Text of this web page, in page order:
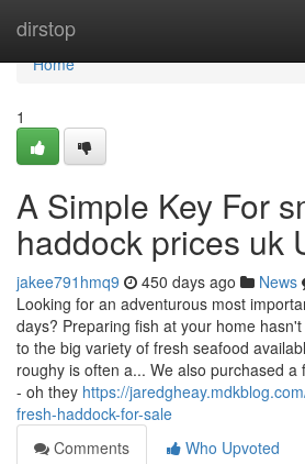
dirstop
Home
Home
1
A Simple Key For
haddock prices uk
jakee791hmq9 450 days ago News
Looking for an adventurous most
days? Preparing fish at your home
to the big variety of fresh seafood
roughy is often a... We also purchased a
- oh they https://
fresh-haddock-for-sale
Comments
Who Upvoted